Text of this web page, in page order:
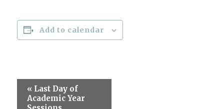
Add to calendar
Event
Navigation
«Last Day of
Academic Year